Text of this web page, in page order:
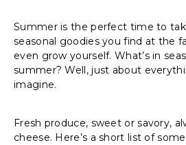
Summer is the perfect time to
seasonal goodies you find at the
even grow yourself. What’s in
summer? Well, just about
imagine.
Fresh produce, sweet or savory,
cheese. Here’s a short list of